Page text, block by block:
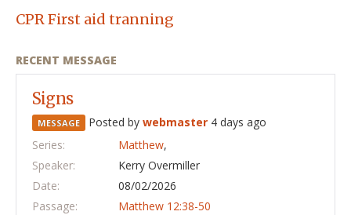
CPR First aid tranning
RECENT MESSAGE
Signs
MESSAGE Posted by webmaster 4 days ago
Series:
Matthew,
Speaker:
Kerry Overmiller
Date:
08/02/2026
Passage:
Matthew 12:38-50